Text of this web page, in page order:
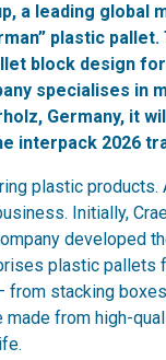
a leading global
plastic pallet.
block design
specialises in
Germany, it
interpack 2026
plastic products.
Initially,
developed
plastic pallets
from stacking
from high-